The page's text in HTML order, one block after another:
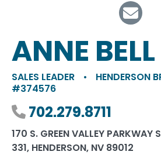
ANNE BELL
SALES LEADER • HENDERSON
#374576
Phone number
702.279.8711
170 S. GREEN VALLEY PARKWAY
331, HENDERSON, NV 89012